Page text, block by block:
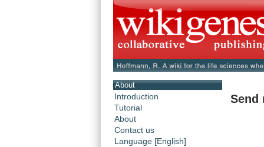
About
Introduction
Tutorial
About
Contact us
Language [English]
Send